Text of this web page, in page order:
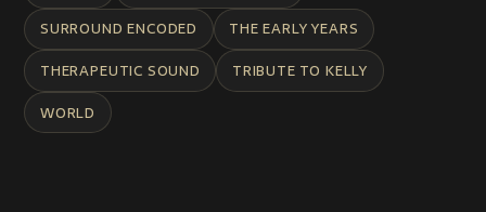
SURROUND ENCODED
THE EARLY YEARS
THERAPEUTIC SOUND
TRIBUTE TO KELLY
WORLD